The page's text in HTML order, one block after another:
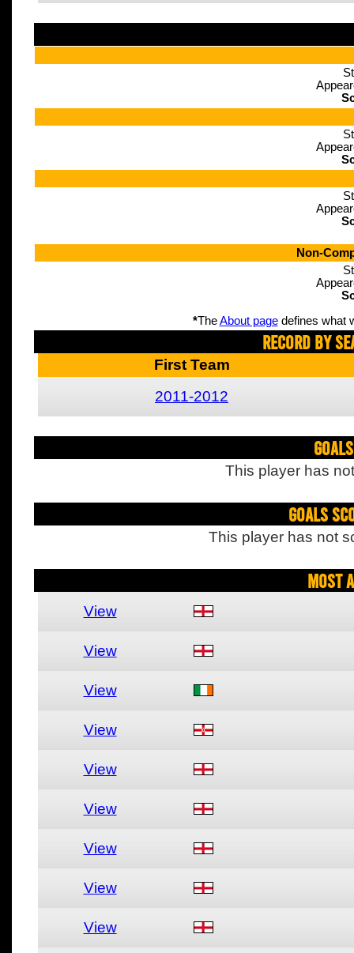
Non-
*TheAbout pagedefines what
Record By
First Team
2011-2012
This player has
Goals
This player has not
Most
View
View
View
View
View
View
View
View
View